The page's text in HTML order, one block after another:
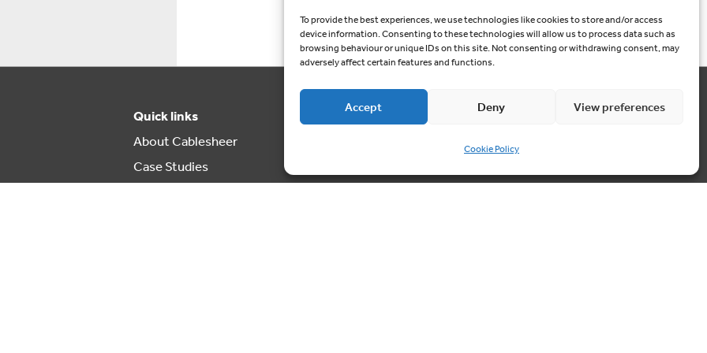
To provide the best experiences, we use technologies like cookies to store and/or access
device information. Consenting to these technologies will allow us to process data such as
browsing behaviour or unique IDs on this site. Not consenting or withdrawing consent, may
adversely affect certain features and functions.
Accept Deny View preferences
Cookie Policy
Quick links
About Cablesheer
Case Studies
Contact us